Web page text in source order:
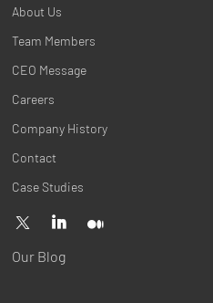
About Us
Team Members
CEO Message
Careers
Company History
Contact
Case Studies
Our Blog